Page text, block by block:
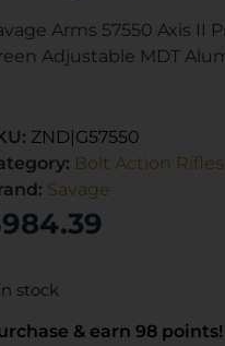
Arms 57550 Axis II
Adjustable MDT
ZND|G57550
Bolt Action Rifles
Savage
984.39
stock
& earn 98 points!